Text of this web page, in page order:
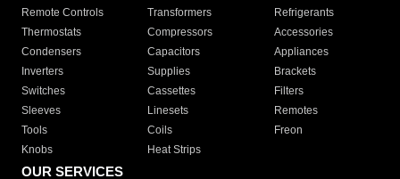
Remote Controls Transformers
Refrigerants
Thermostats
Compressors
Accessories
Condensers
Capacitors
Appliances
Inverters
Supplies
Brackets
Switches
Cassettes
Filters
Sleeves
Linesets
Remotes
Tools
Coils
Freon
Knobs
Heat Strips
OUR SERVICES